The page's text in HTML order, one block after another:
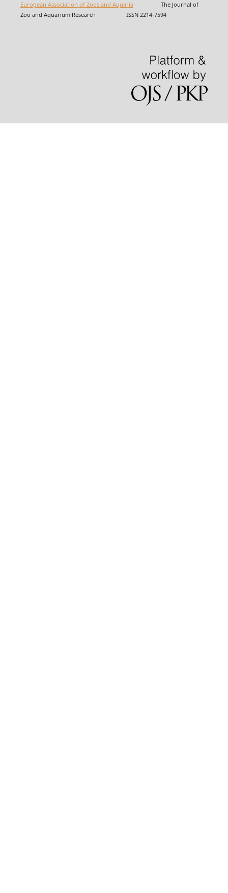
European Association of Zoos and AquariaThe Journal of
Zoo and Aquarium Research ISSN 2214-7594